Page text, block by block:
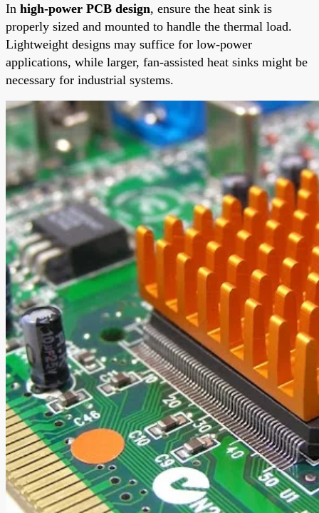
In high-power PCB design, ensure the heat sink is
properly sized and mounted to handle the thermal load.
Lightweight designs may suffice for low-power
applications, while larger, fan-assisted heat sinks might be
necessary for industrial systems.